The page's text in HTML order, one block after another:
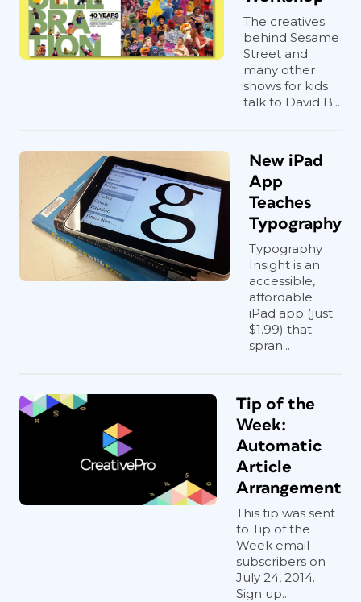
The creatives
behind Sesame
Street and
many other
shows for kids
talk to David B...
New iPad
App
Teaches
Typography
Typography
Insight is an
accessible,
affordable
iPad app (just
$1.99) that
spran...
Tip of the
Week:
Automatic
Article
Arrangement
This tip was sent
to Tip of the
Week email
subscribers on
July 24, 2014.
Sign up...